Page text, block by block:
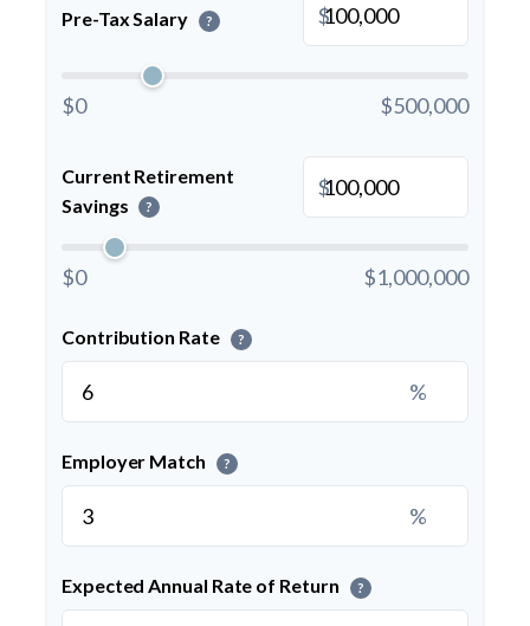
Pre-Tax Salary ? $
$0 $500,000
Current Retirement
Savings
?
$
$0 $1,000,000
Contribution Rate ?
%
Employer Match ?
%
Expected Annual Rate of Return ?